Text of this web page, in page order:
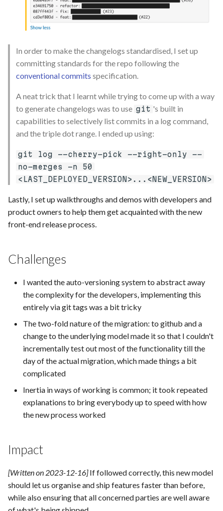
In order to make the changelogs standardised, I set up
committing standards for the repo following the
conventional commits specification.
A neat trick that I learnt while trying to come up with a way
to generate changelogs was to use git 's built in
capabilities to selectively list commits in a log command,
and the triple dot range. I ended up using:
git log --cherry-pick --right-only --
no-merges -n 50
<LAST_DEPLOYED_VERSION>...<NEW_VERSION>
Lastly, I set up walkthroughs and demos with developers and
product owners to help them get acquainted with the new
front-end release process.
Challenges
I wanted the auto-versioning system to abstract away
the complexity for the developers, implementing this
entirely via git tags was a bit tricky
The two-fold nature of the migration: to github and a
change to the underlying model made it so that I couldn't
incrementally test out most of the functionality till the
day of the actual migration, which made things a bit
complicated
Inertia in ways of working is common; it took repeated
explanations to bring everybody up to speed with how
the new process worked
Impact
[Written on 2023-12-16]If followed correctly, this new model
should let us organise and ship features faster than before,
while also ensuring that all concerned parties are well aware